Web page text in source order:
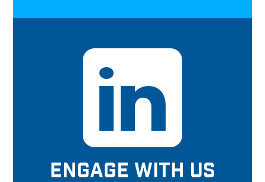
ENGAGE WITH US